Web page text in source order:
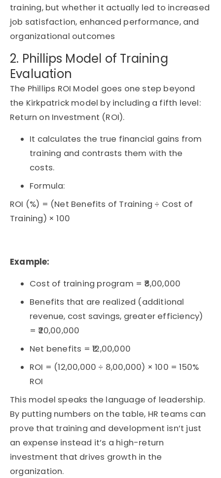
training, but whether it actually led to increased
job satisfaction, enhanced performance, and
organizational outcomes
2. Phillips Model of Training
Evaluation
The Phillips ROI Model goes one step beyond
the Kirkpatrick model by including a fifth level:
Return on Investment (ROI).
It calculates the true financial gains from
training and contrasts them with the
costs.
Formula:
ROI (%) = (Net Benefits of Training ÷ Cost of
Training) × 100
Example:
Cost of training program = ₹8,00,000
Benefits that are realized (additional
revenue, cost savings, greater efficiency)
= ₹20,00,000
Net benefits = ₹12,00,000
ROI = (12,00,000 ÷ 8,00,000) × 100 = 150%
ROI
This model speaks the language of leadership.
By putting numbers on the table, HR teams can
prove that training and development isn’t just
an expense instead it’s a high-return
investment that drives growth in the
organization.